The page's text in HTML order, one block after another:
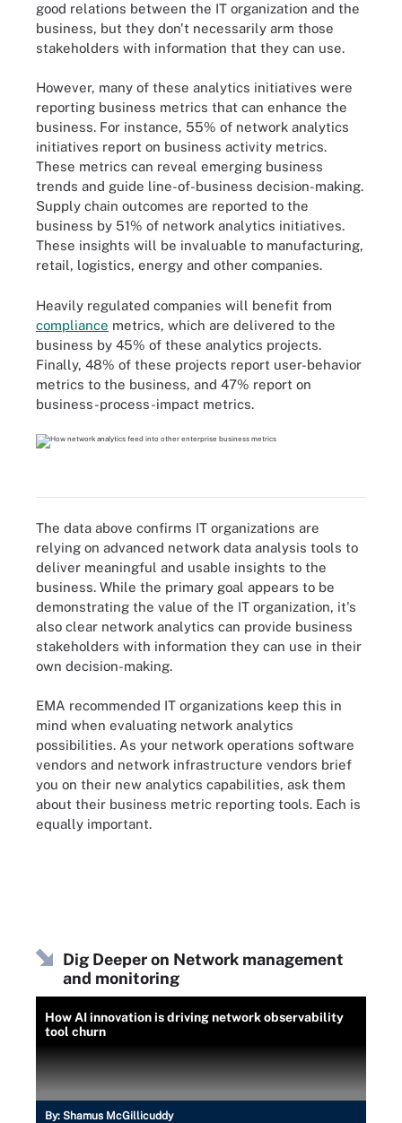
good relations between the IT organization and the
business, but they don't necessarily arm those
stakeholders with information that they can use.
However, many of these analytics initiatives were
reporting business metrics that can enhance the
business. For instance, 55% of network analytics
initiatives report on business activity metrics.
These metrics can reveal emerging business
trends and guide line-of-business decision-making.
Supply chain outcomes are reported to the
business by 51% of network analytics initiatives.
These insights will be invaluable to manufacturing,
retail, logistics, energy and other companies.
Heavily regulated companies will benefit from
compliance metrics, which are delivered to the
business by 45% of these analytics projects.
Finally, 48% of these projects report user-behavior
metrics to the business, and 47% report on
business-process-impact metrics.
The data above confirms IT organizations are
relying on advanced network data analysis tools to
deliver meaningful and usable insights to the
business. While the primary goal appears to be
demonstrating the value of the IT organization, it's
also clear network analytics can provide business
stakeholders with information they can use in their
own decision-making.
EMA recommended IT organizations keep this in
mind when evaluating network analytics
possibilities. As your network operations software
vendors and network infrastructure vendors brief
you on their new analytics capabilities, ask them
about their business metric reporting tools. Each is
equally important.
Dig Deeper on Network management
and monitoring
How AI innovation is driving network observability
tool churn
By: Shamus McGillicuddy